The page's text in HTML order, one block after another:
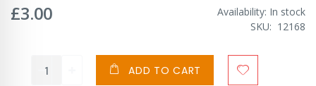
£3.00 Availability: In stock
SKU
12168
ADD TO CART